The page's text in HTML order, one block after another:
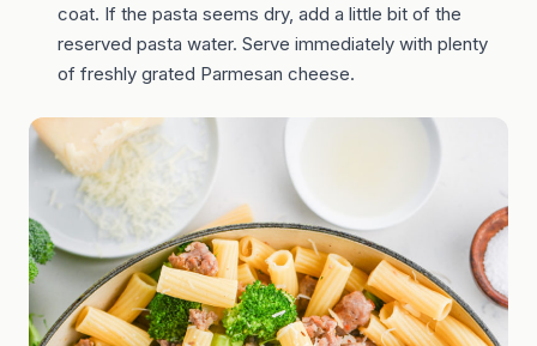
coat. If the pasta seems dry, add a little bit of the
reserved pasta water. Serve immediately with plenty
of freshly grated Parmesan cheese.